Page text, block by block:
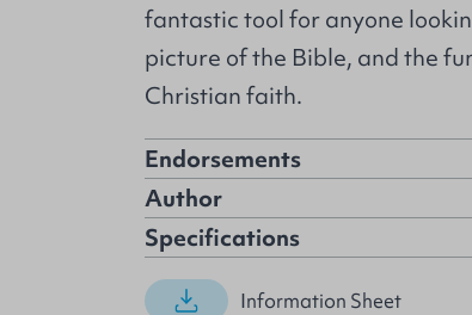
fantastic tool for anyone
picture of the Bible, and the
Christian faith.
Endorsements
Author
Specifications
Information Sheet